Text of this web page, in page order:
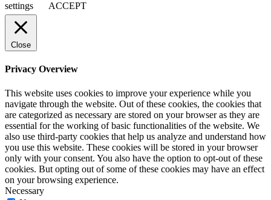
settings
ACCEPT
Close
Privacy Overview
This website uses cookies to improve your experience while you
navigate through the website. Out of these cookies, the cookies that
are categorized as necessary are stored on your browser as they are
essential for the working of basic functionalities of the website. We
also use third-party cookies that help us analyze and understand how
you use this website. These cookies will be stored in your browser
only with your consent. You also have the option to opt-out of these
cookies. But opting out of some of these cookies may have an effect
on your browsing experience.
Necessary